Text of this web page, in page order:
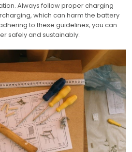
Always follow proper charging
which can harm the battery
to these guidelines, you can
safely and sustainably.